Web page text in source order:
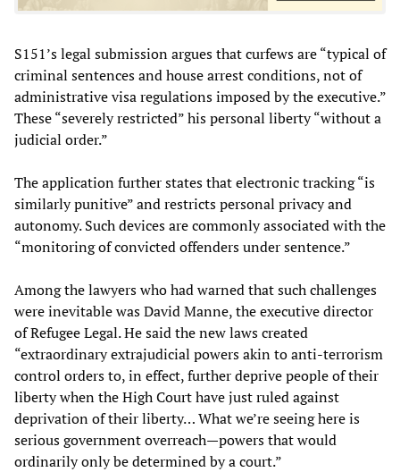
S151’s legal submission argues that curfews are “typical of
criminal sentences and house arrest conditions, not of
administrative visa regulations imposed by the executive.”
These “severely restricted” his personal liberty “without a
judicial order.”
The application further states that electronic tracking “is
similarly punitive” and restricts personal privacy and
autonomy. Such devices are commonly associated with the
“monitoring of convicted offenders under sentence.”
Among the lawyers who had warned that such challenges
were inevitable was David Manne, the executive director
of Refugee Legal. He said the new laws created
“extraordinary extrajudicial powers akin to anti-terrorism
control orders to, in effect, further deprive people of their
liberty when the High Court have just ruled against
deprivation of their liberty… What we’re seeing here is
serious government overreach—powers that would
ordinarily only be determined by a court.”